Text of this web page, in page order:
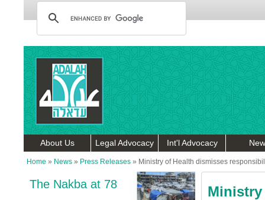
About Us Legal Advocacy Int'l Advocacy
Home » News » Press Releases » Ministry of Health dismisses
The Nakba at 78